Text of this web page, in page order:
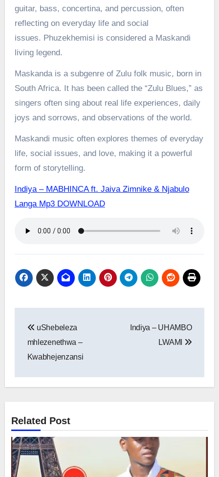
guitar, bass, concertina, and percussion, often
reflecting on everyday life and social
issues. Phuzekhemisi is considered a Maskandi
living legend.
Maskanda is a subgenre of Zulu folk music, born in
South Africa. It has been called the “Zulu Blues,” as
singers often sing about real life experiences, daily
joys and sorrows, and observations of the world.
Maskandi music often explores themes of everyday
life, social issues, and love, making it a powerful
form of storytelling.
Indiya – MABHINCA ft. Jaiva Zimnike & Njabulo
Langa Mp3 DOWNLOAD
navigation
uShebeleza
mhlezenethwa –
Kwabhejenzansi
Indiya – UHAMBO
LWAMI
Related Post